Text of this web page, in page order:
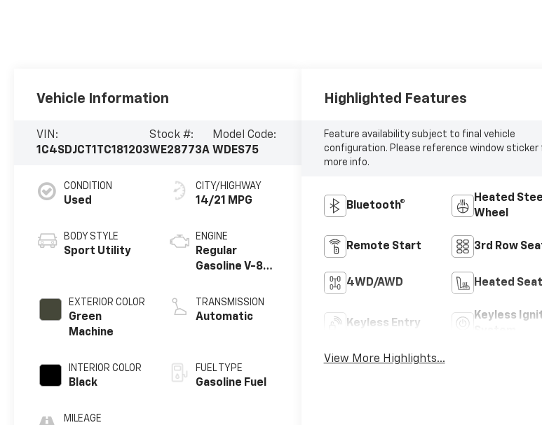
Vehicle Information
VIN:
1C4SDJCT1TC181203
Stock #:
WE28773A
Model Code:
WDES75
CONDITION
Used
BODY STYLE
Sport Utility
EXTERIOR COLOR
Green
Machine
INTERIOR COLOR
Black
MILEAGE
CITY/HIGHWAY
14/21 MPG
ENGINE
Regular
Gasoline V-8
TRANSMISSION
Automatic
FUEL TYPE
Gasoline Fuel
Highlighted Features
Feature availability subject to final vehicle
configuration. Please reference window sticker
more info.
Bluetooth®
Heated
Wheel
Remote Start 3rd Row
4WD/AWD Heated
Keyless Entry
Keyless
View More Highlights...